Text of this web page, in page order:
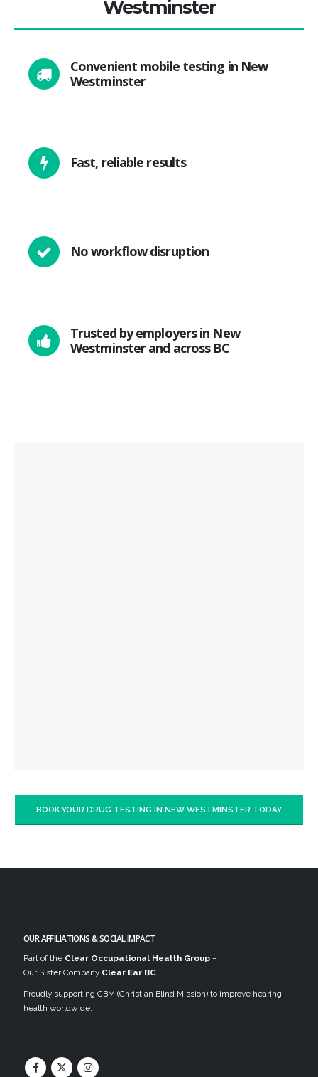
Westminster
Convenient mobile testing in New
Westminster
Fast, reliable results
No workflow disruption
Trusted by employers in New
Westminster and across BC
BOOK YOUR DRUG TESTING IN NEW WESTMINSTER TODAY
OUR AFFILIATIONS & SOCIAL IMPACT
Part of the Clear Occupational Health Group –
Our Sister Company Clear Ear BC
Proudly supporting CBM (Christian Blind Mission) to improve hearing
health worldwide.